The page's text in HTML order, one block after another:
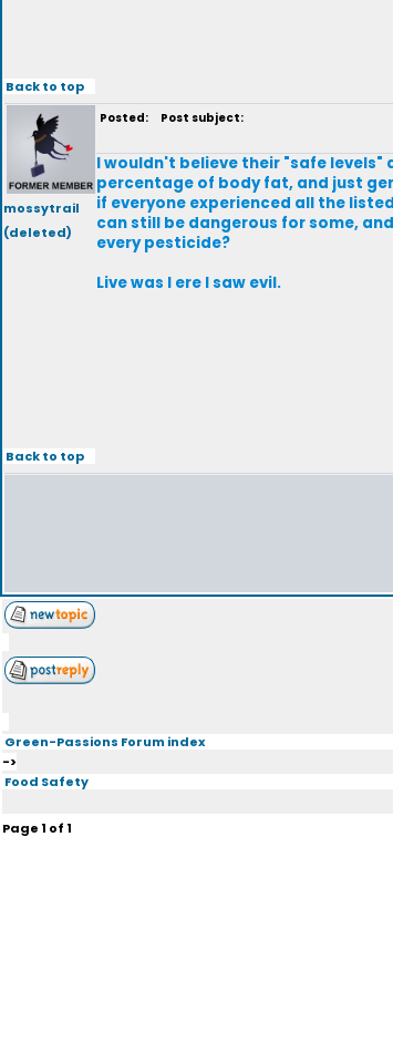
Back to top
mossytrail
(deleted)
Posted: Post subject:
I wouldn't believe their "safe
percentage of body fat, and just
if everyone experienced all the
can still be dangerous for some,
every pesticide?
Live was I ere I saw evil.
Back to top
Green-Passions Forum index
->
Food Safety
Page1 of1